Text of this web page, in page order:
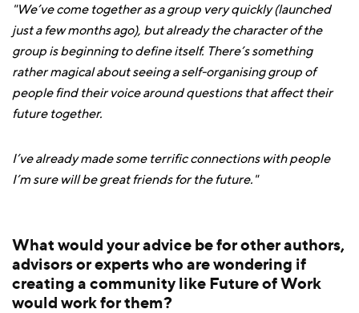
"We’ve come together as a group very quickly (launched
just a few months ago), but already the character of the
group is beginning to define itself. There’s something
rather magical about seeing a self-organising group of
people find their voice around questions that affect their
future together.
I’ve already made some terrific connections with people
I’m sure will be great friends for the future."
What would your advice be for other authors,
advisors or experts who are wondering if
creating a community like Future of Work
would work for them?